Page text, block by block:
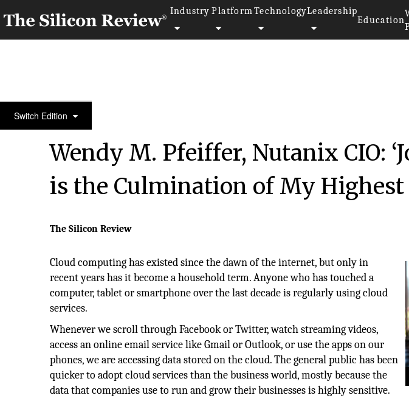
Industry Platform TechnologyLeadership
Education
Switch Edition10 Best CIOs to Watch 2018
Wendy M. Pfeiffer, Nutanix CIO:
is the Culmination of My Highest
The Silicon Review
Cloud computing has existed since the dawn of the internet, but only in
recent years has it become a household term. Anyone who has touched a
computer, tablet or smartphone over the last decade is regularly using cloud
services.
Whenever we scroll through Facebook or Twitter, watch streaming videos,
access an online email service like Gmail or Outlook, or use the apps on our
phones, we are accessing data stored on the cloud. The general public has been
quicker to adopt cloud services than the business world, mostly because the
data that companies use to run and grow their businesses is highly sensitive.